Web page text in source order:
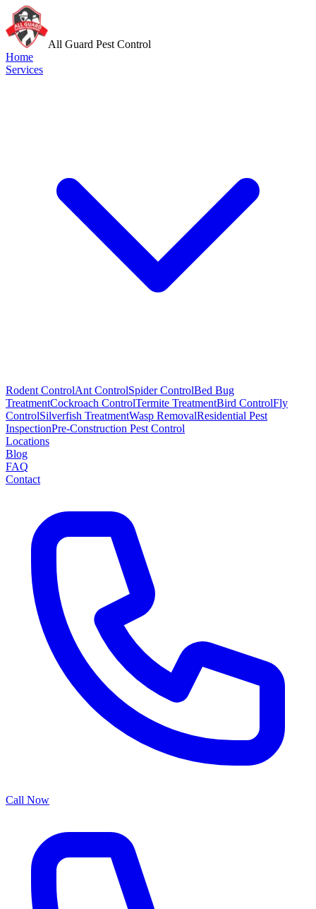
All Guard Pest Control
Home
Services
Rodent ControlAnt ControlSpider ControlBed Bug
TreatmentCockroach ControlTermite TreatmentBird ControlFly
ControlSilverfish TreatmentWasp RemovalResidential Pest
InspectionPre-Construction Pest Control
Locations
Blog
FAQ
Contact
Call Now